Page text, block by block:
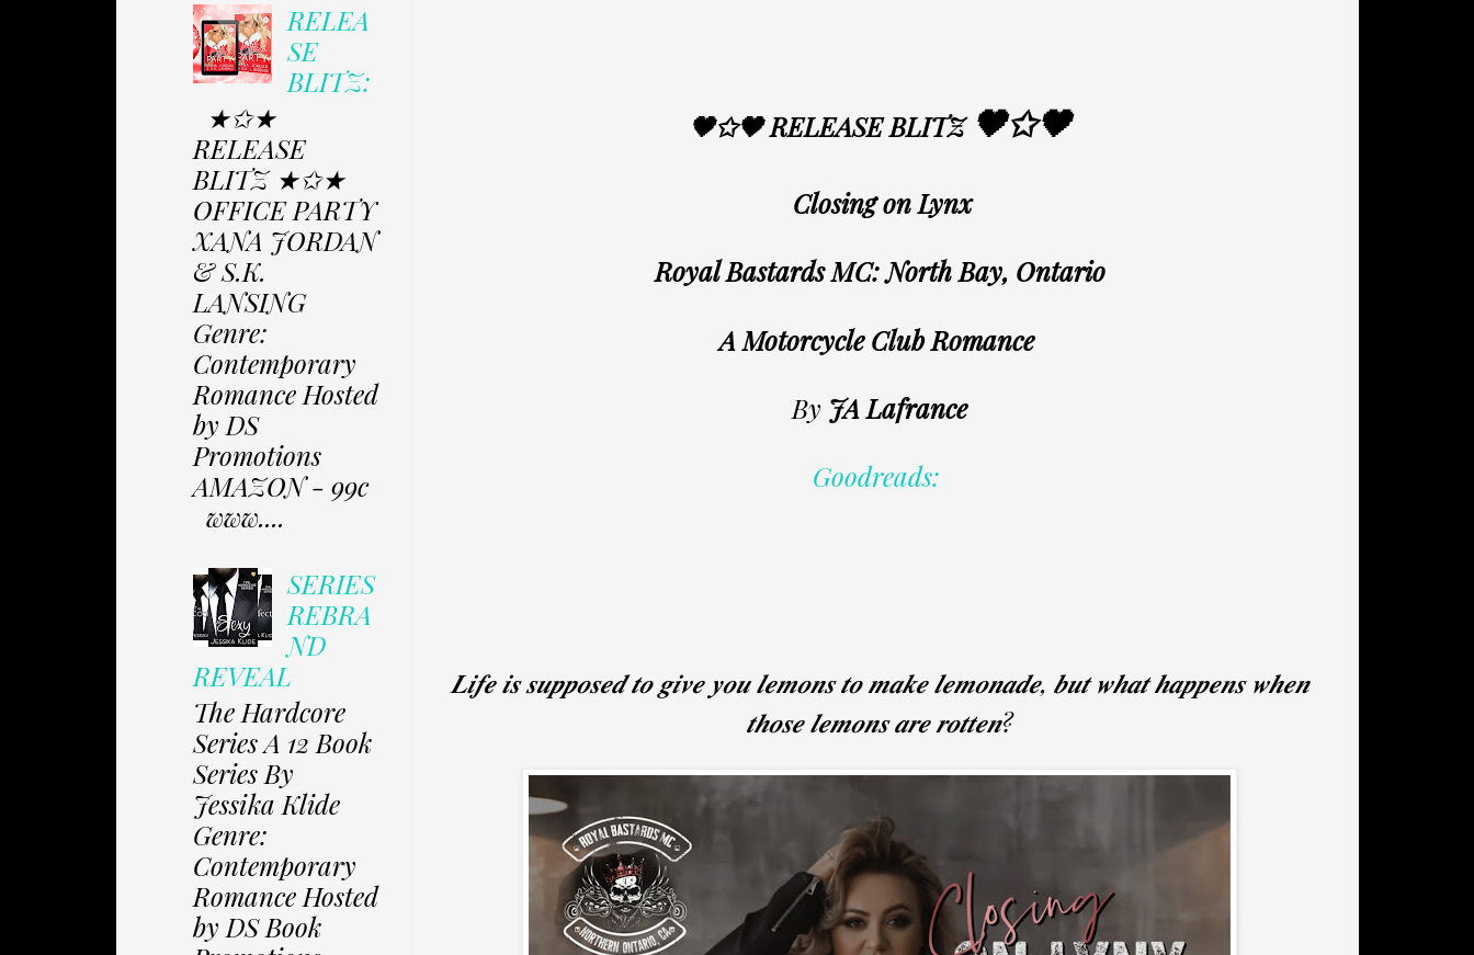
🖤✩🖤 RELEASE BLITZ 🖤✩🖤
Closing on Lynx
Royal Bastards MC: North Bay, Ontario
A Motorcycle Club Romance
By JA Lafrance
Goodreads:
𝑳𝒊𝒇𝒆 𝒊𝒔 𝒔𝒖𝒑𝒑𝒐𝒔𝒆𝒅 𝒕𝒐 𝒈𝒊𝒗𝒆 𝒚𝒐𝒖 𝒍𝒆𝒎𝒐𝒏𝒔 𝒕𝒐 𝒎𝒂𝒌𝒆 𝒍𝒆𝒎𝒐𝒏𝒂𝒅𝒆, 𝒃𝒖𝒕 𝒘𝒉𝒂𝒕 𝒉𝒂𝒑𝒑𝒆𝒏𝒔 𝒘𝒉𝒆𝒏
𝒕𝒉𝒐𝒔𝒆 𝒍𝒆𝒎𝒐𝒏𝒔 𝒂𝒓𝒆 𝒓𝒐𝒕𝒕𝒆𝒏?
RELEA
SE
BLITZ:
★✩★
RELEASE
BLITZ ★✩★
OFFICE PARTY
XANA JORDAN
& S.K.
LANSING
Genre:
Contemporary
Romance Hosted
by DS
Promotions
AMAZON - 99c
www....
SERIES
REBRA
ND
REVEAL
The Hardcore
Series A 12 Book
Series By
Jessika Klide
Genre:
Contemporary
Romance Hosted
by DS Book